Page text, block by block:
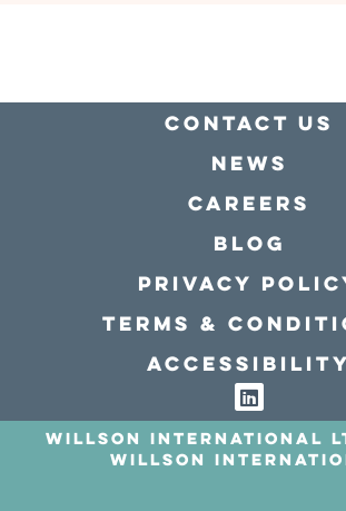
Contact Us
news
Careers
Blog
Privacy
Terms &
Accessibility
Willson International
Willson